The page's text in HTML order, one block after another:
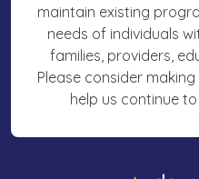
maintain existing
needs of individuals
families, providers,
Please consider
help us continue